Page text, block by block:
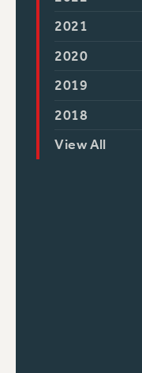
2021
2020
2019
2018
View All